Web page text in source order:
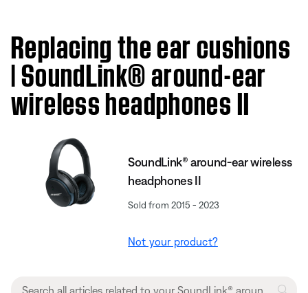
Replacing the ear cushions
| SoundLink® around-ear
wireless headphones II
SoundLink® around-ear wireless
headphones II
Sold from 2015 - 2023
Not your product?